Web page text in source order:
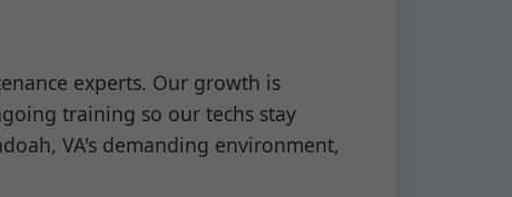
experts. Our growth is
training so our techs stay
VA's demanding environment,